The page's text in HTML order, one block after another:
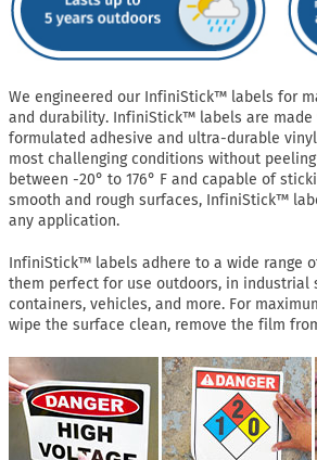
We engineered our InfiniStick™ labels for
and durability. InfiniStick™ labels are made
formulated adhesive and ultra-durable
most challenging conditions without
between -20° to 176° F and capable of
smooth and rough surfaces, InfiniStick™
any application.
InfiniStick™ labels adhere to a wide range
them perfect for use outdoors, in industrial
containers, vehicles, and more. For
wipe the surface clean, remove the film